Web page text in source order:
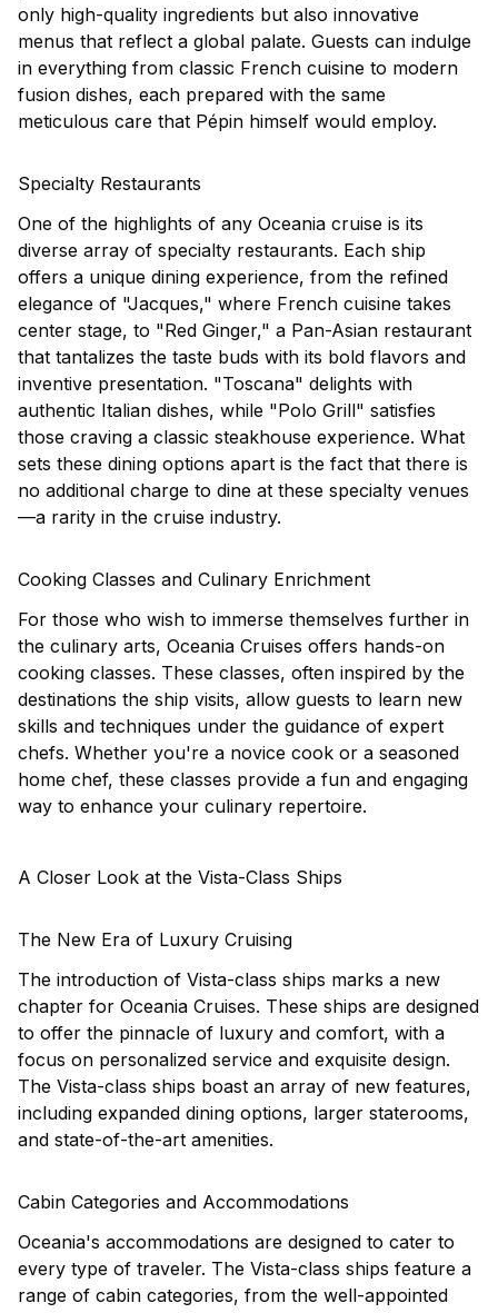
only high-quality ingredients but also innovative
menus that reflect a global palate. Guests can indulge
in everything from classic French cuisine to modern
fusion dishes, each prepared with the same
meticulous care that Pépin himself would employ.
Specialty Restaurants
One of the highlights of any Oceania cruise is its
diverse array of specialty restaurants. Each ship
offers a unique dining experience, from the refined
elegance of "Jacques," where French cuisine takes
center stage, to "Red Ginger," a Pan-Asian restaurant
that tantalizes the taste buds with its bold flavors and
inventive presentation. "Toscana" delights with
authentic Italian dishes, while "Polo Grill" satisfies
those craving a classic steakhouse experience. What
sets these dining options apart is the fact that there is
no additional charge to dine at these specialty venues
—a rarity in the cruise industry.
Cooking Classes and Culinary Enrichment
For those who wish to immerse themselves further in
the culinary arts, Oceania Cruises offers hands-on
cooking classes. These classes, often inspired by the
destinations the ship visits, allow guests to learn new
skills and techniques under the guidance of expert
chefs. Whether you're a novice cook or a seasoned
home chef, these classes provide a fun and engaging
way to enhance your culinary repertoire.
A Closer Look at the Vista-Class Ships
The New Era of Luxury Cruising
The introduction of Vista-class ships marks a new
chapter for Oceania Cruises. These ships are designed
to offer the pinnacle of luxury and comfort, with a
focus on personalized service and exquisite design.
The Vista-class ships boast an array of new features,
including expanded dining options, larger staterooms,
and state-of-the-art amenities.
Cabin Categories and Accommodations
Oceania's accommodations are designed to cater to
every type of traveler. The Vista-class ships feature a
range of cabin categories, from the well-appointed